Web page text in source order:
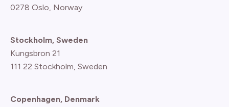
0278 Oslo, Norway
Stockholm, Sweden
Kungsbron 21
111 22 Stockholm, Sweden
Copenhagen, Denmark